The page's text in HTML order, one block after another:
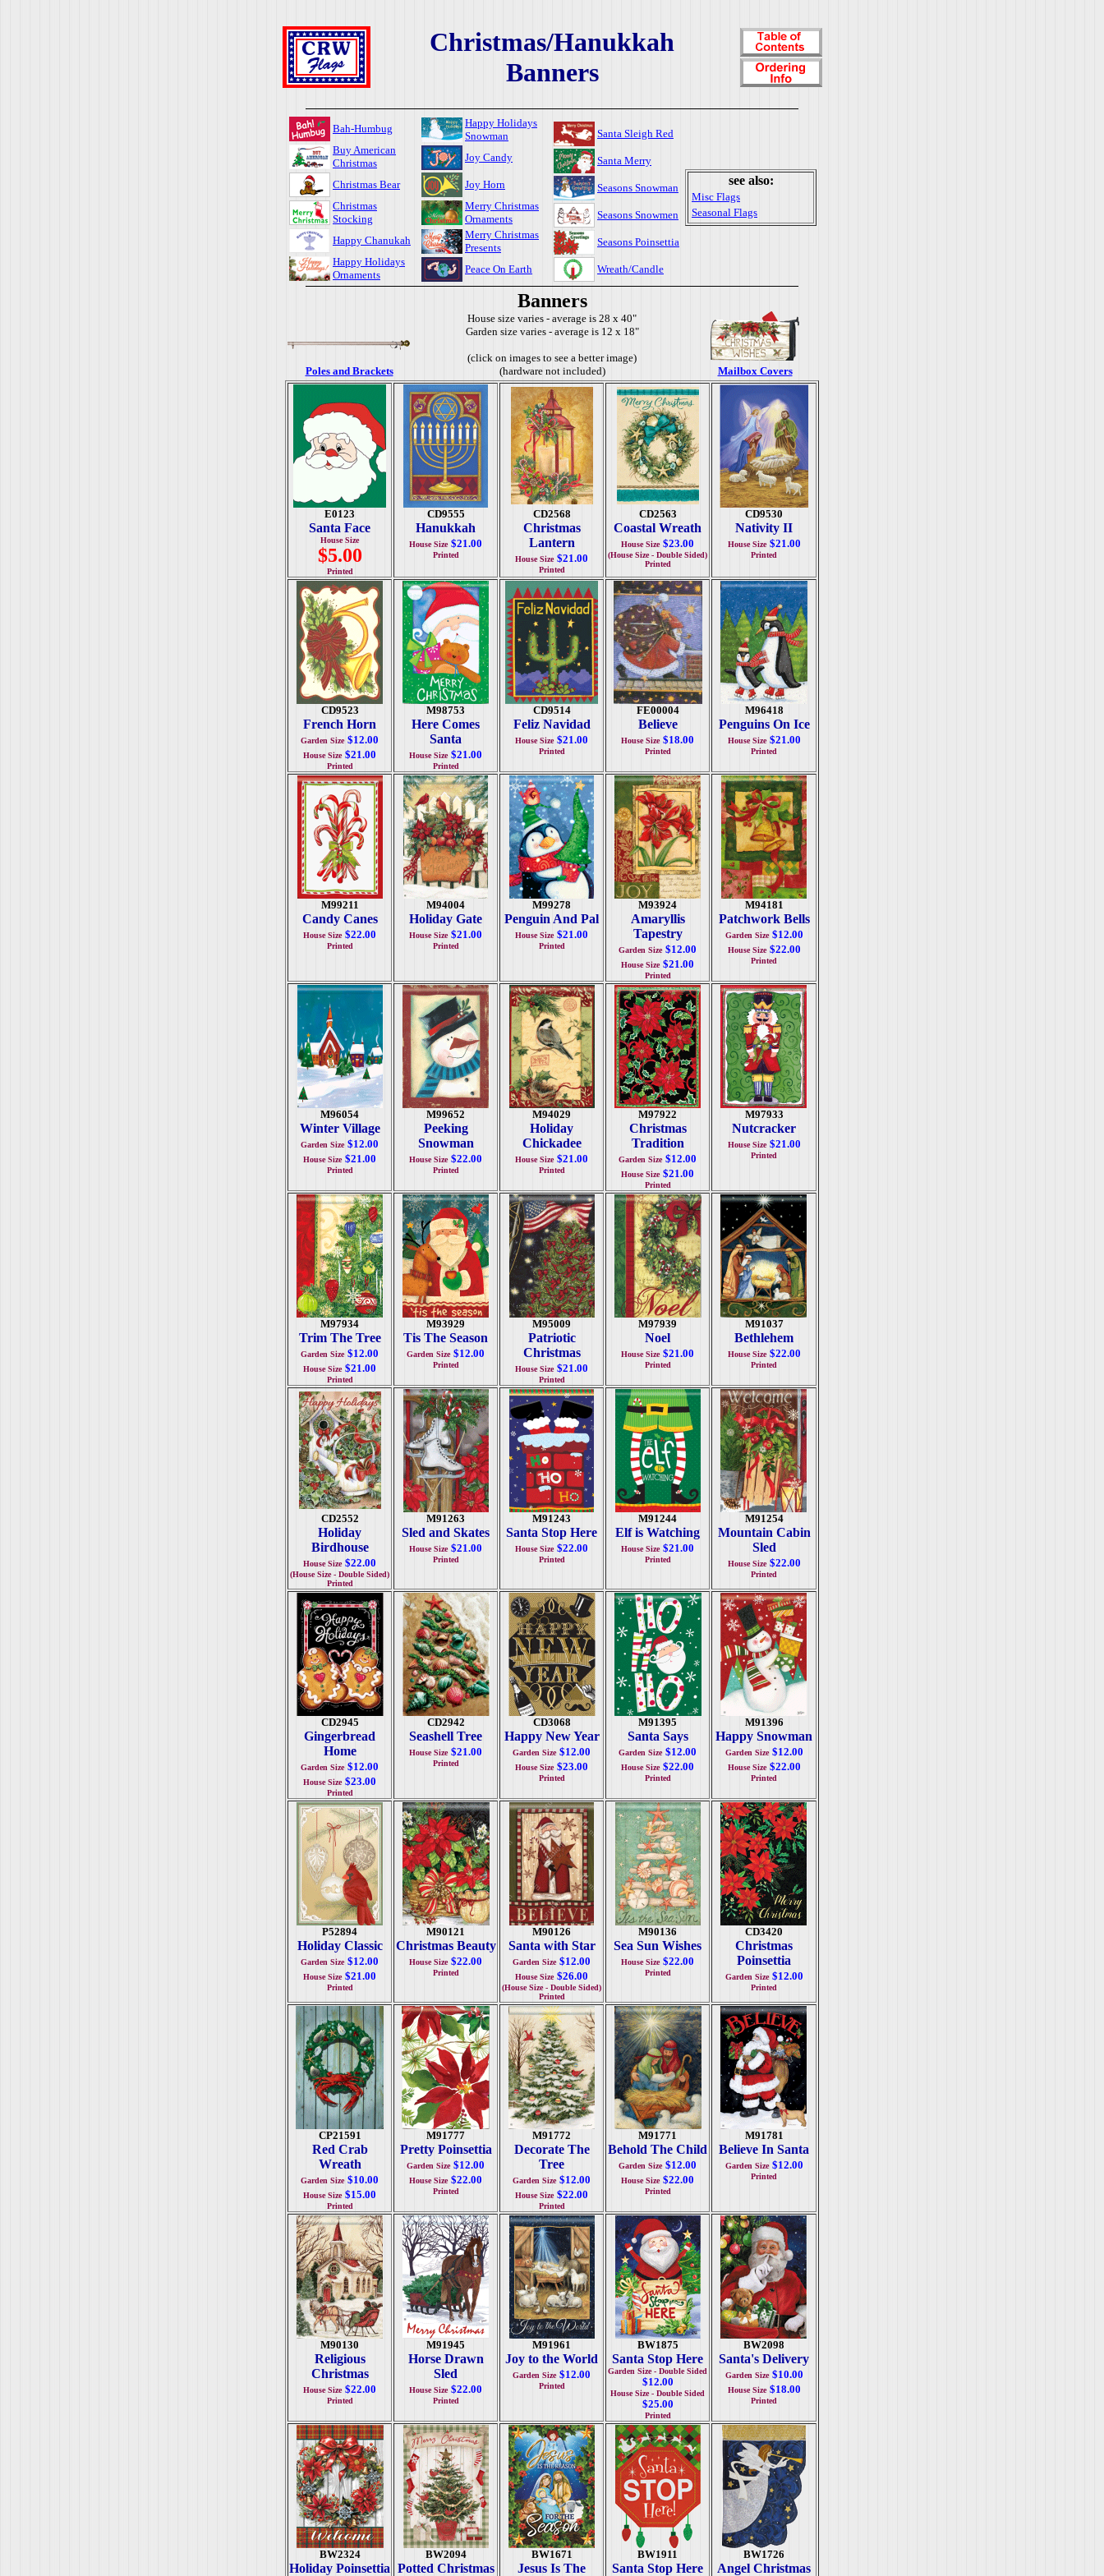
Christmas/Hanukkah
Banners
Bah-Humbug
Buy American
Christmas
Christmas Bear
Christmas
Stocking
Happy Chanukah
Happy Holidays
Ornaments
Happy Holidays
Snowman
Joy Candy
Joy Horn
Merry Christmas
Ornaments
Merry Christmas
Presents
Peace On Earth
Santa Sleigh Red
Santa Merry
Seasons Snowman
Seasons Snowmen
Seasons Poinsettia
Wreath/Candle
see also:
Misc Flags
Seasonal Flags
Poles and Brackets
Banners
House size varies - average is 28 x 40"
Garden size varies - average is 12 x 18"
(click on images to see a better image)
(hardware not included)
Mailbox Covers
E0123
Santa Face
House Size
$5.00
Printed
CD9555
Hanukkah
House Size $21.00
Printed
CD2568
Christmas
Lantern
House Size $21.00
Printed
CD2563
Coastal Wreath
House Size $23.00
(House Size - Double Sided)
Printed
CD9530
Nativity II
House Size $21.00
Printed
CD9523
French Horn
Garden Size $12.00
House Size $21.00
Printed
M98753
Here Comes
Santa
House Size $21.00
Printed
CD9514
Feliz Navidad
House Size $21.00
Printed
FE00004
Believe
House Size $18.00
Printed
M96418
Penguins On Ice
House Size $21.00
Printed
M99211
Candy Canes
House Size $22.00
Printed
M94004
Holiday Gate
House Size $21.00
Printed
M99278
Penguin And Pal
House Size $21.00
Printed
M93924
Amaryllis
Tapestry
Garden Size $12.00
House Size $21.00
Printed
M94181
Patchwork Bells
Garden Size $12.00
House Size $22.00
Printed
M96054
Winter Village
Garden Size $12.00
House Size $21.00
Printed
M99652
Peeking
Snowman
House Size $22.00
Printed
M94029
Holiday
Chickadee
House Size $21.00
Printed
M97922
Christmas
Tradition
Garden Size $12.00
House Size $21.00
Printed
M97933
Nutcracker
House Size $21.00
Printed
M97934
Trim The Tree
Garden Size $12.00
House Size $21.00
Printed
M93929
Tis The Season
Garden Size $12.00
Printed
M95009
Patriotic
Christmas
House Size $21.00
Printed
M97939
Noel
House Size $21.00
Printed
M91037
Bethlehem
House Size $22.00
Printed
CD2552
Holiday
Birdhouse
House Size $22.00
(House Size - Double Sided)
Printed
M91263
Sled and Skates
House Size $21.00
Printed
M91243
Santa Stop Here
House Size $22.00
Printed
M91244
Elf is Watching
House Size $21.00
Printed
M91254
Mountain Cabin
Sled
House Size $22.00
Printed
CD2945
Gingerbread
Home
Garden Size $12.00
House Size $23.00
Printed
CD2942
Seashell Tree
House Size $21.00
Printed
CD3068
Happy New Year
Garden Size $12.00
House Size $23.00
Printed
M91395
Santa Says
Garden Size $12.00
House Size $22.00
Printed
M91396
Happy Snowman
Garden Size $12.00
House Size $22.00
Printed
P52894
Holiday Classic
Garden Size $12.00
House Size $21.00
Printed
M90121
Christmas Beauty
House Size $22.00
Printed
M90126
Santa with Star
Garden Size $12.00
House Size $26.00
(House Size - Double Sided)
Printed
M90136
Sea Sun Wishes
House Size $22.00
Printed
CD3420
Christmas
Poinsettia
Garden Size $12.00
Printed
CP21591
Red Crab
Wreath
Garden Size $10.00
House Size $15.00
Printed
M91777
Pretty Poinsettia
Garden Size $12.00
House Size $22.00
Printed
M91772
Decorate The
Tree
Garden Size $12.00
House Size $22.00
Printed
M91771
Behold The Child
Garden Size $12.00
House Size $22.00
Printed
M91781
Believe In Santa
Garden Size $12.00
Printed
M90130
Religious
Christmas
House Size $22.00
Printed
M91945
Horse Drawn
Sled
House Size $22.00
Printed
M91961
Joy to the World
Garden Size $12.00
Printed
BW1875
Santa Stop Here
Garden Size - Double Sided
$12.00
House Size - Double Sided
$25.00
Printed
BW2098
Santa's Delivery
Garden Size $10.00
House Size $18.00
Printed
BW2324
Holiday Poinsettia
BW2094
Potted Christmas
BW1671
Jesus Is The
BW1911
Santa Stop Here
BW1726
Angel Christmas